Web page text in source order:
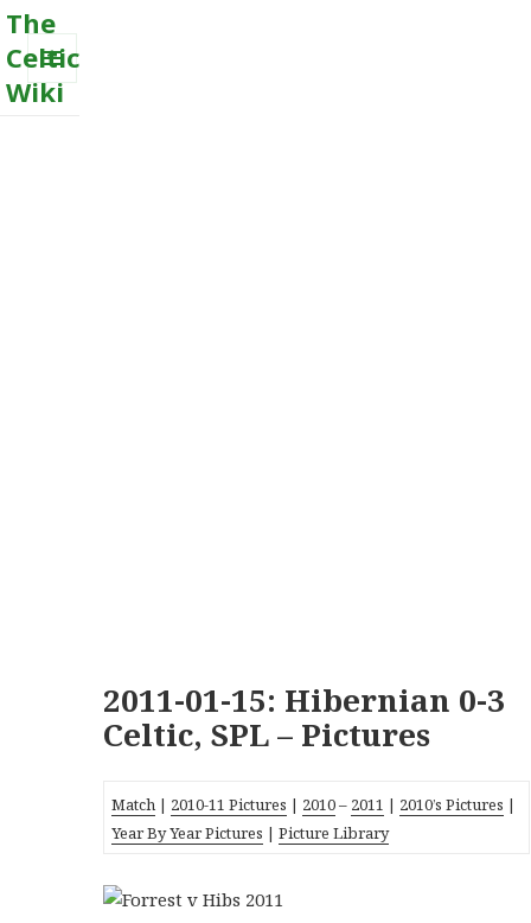
The
Celtic
Wiki
MENU
2011-01-15: Hibernian 0-3
Celtic, SPL – Pictures
Match | 2010-11 Pictures | 2010– 2011 | 2010’s Pictures |
Year By Year Pictures |Picture Library